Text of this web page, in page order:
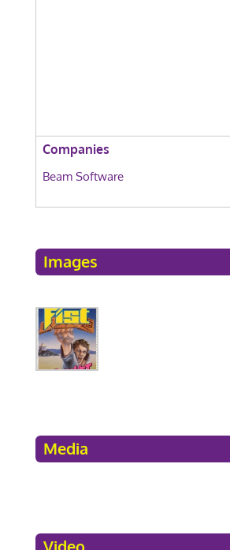
Companies
Beam Software
Images
Media